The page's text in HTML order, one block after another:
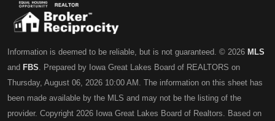
Information is deemed to be reliable, but is not guaranteed. © 2026 MLS
and FBS. Prepared by Iowa Great Lakes Board of REALTORS on
Thursday, August 06, 2026 10:00 AM. The information on this sheet has
been made available by the MLS and may not be the listing of the
provider. Copyright 2026 Iowa Great Lakes Board of Realtors. Based on